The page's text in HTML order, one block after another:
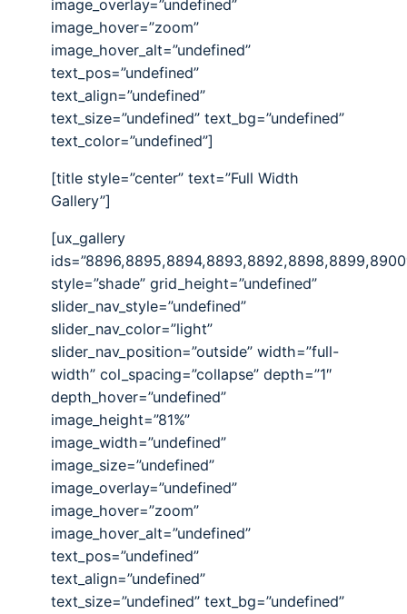
image_overlay=”undefined”
image_hover=”zoom”
image_hover_alt=”undefined”
text_pos=”undefined”
text_align=”undefined”
text_size=”undefined” text_bg=”undefined”
text_color=”undefined”]
[title style=”center” text=”Full Width
Gallery”]
[ux_gallery
style=”shade” grid_height=”undefined”
slider_nav_style=”undefined”
slider_nav_color=”light”
slider_nav_position=”outside” width=”full-
width” col_spacing=”collapse” depth=”1″
depth_hover=”undefined”
image_height=”81%”
image_width=”undefined”
image_size=”undefined”
image_overlay=”undefined”
image_hover=”zoom”
image_hover_alt=”undefined”
text_pos=”undefined”
text_align=”undefined”
text_size=”undefined” text_bg=”undefined”